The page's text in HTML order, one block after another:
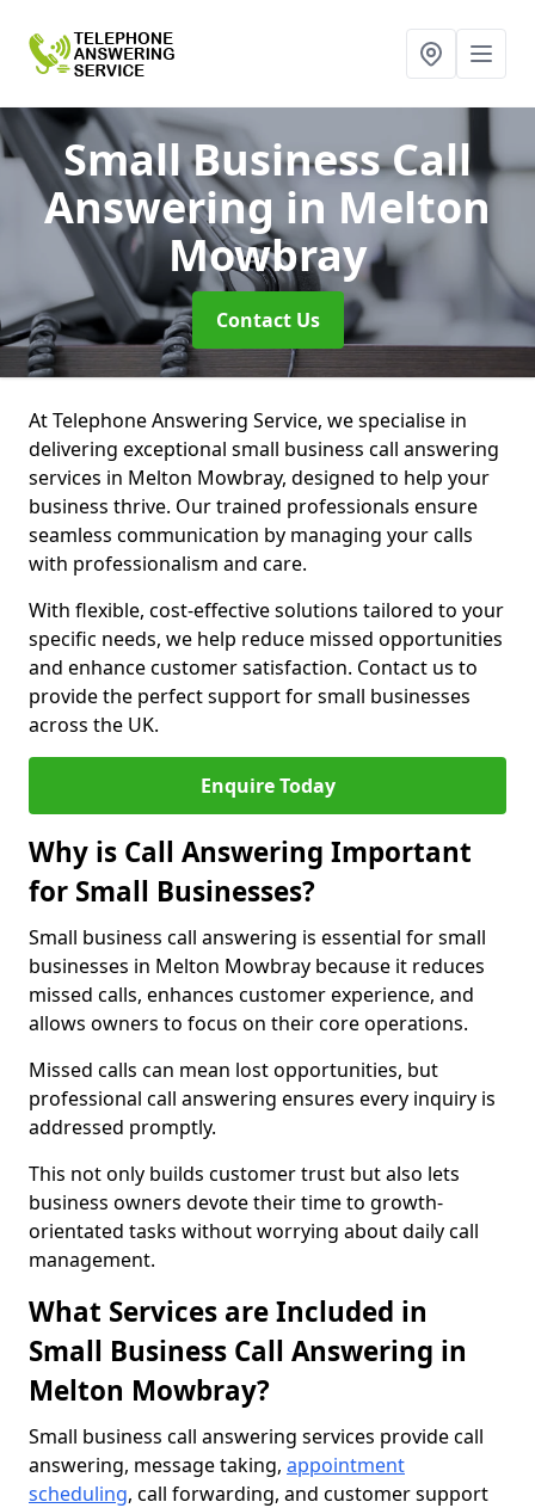
Small Business Call
Answering in Melton
Mowbray
Contact Us
At Telephone Answering Service, we specialise in
delivering exceptional small business call answering
services in Melton Mowbray, designed to help your
business thrive. Our trained professionals ensure
seamless communication by managing your calls
with professionalism and care.
With flexible, cost-effective solutions tailored to your
specific needs, we help reduce missed opportunities
and enhance customer satisfaction. Contact us to
provide the perfect support for small businesses
across the UK.
Enquire Today
Why is Call Answering Important
for Small Businesses?
Small business call answering is essential for small
businesses in Melton Mowbray because it reduces
missed calls, enhances customer experience, and
allows owners to focus on their core operations.
Missed calls can mean lost opportunities, but
professional call answering ensures every inquiry is
addressed promptly.
This not only builds customer trust but also lets
business owners devote their time to growth-
orientated tasks without worrying about daily call
management.
What Services are Included in
Small Business Call Answering in
Melton Mowbray?
Small business call answering services provide call
answering, message taking, appointment
scheduling, call forwarding, and customer support